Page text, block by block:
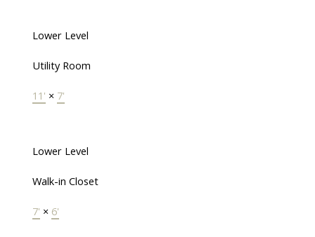
Lower Level
Utility Room
11' × 7'
Lower Level
Walk-in Closet
7' × 6'